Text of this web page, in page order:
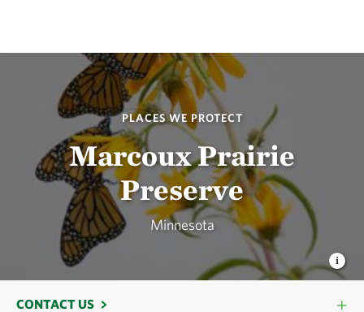
PLACES WE PROTECT
Marcoux Prairie
Preserve
Minnesota
CONTACT US